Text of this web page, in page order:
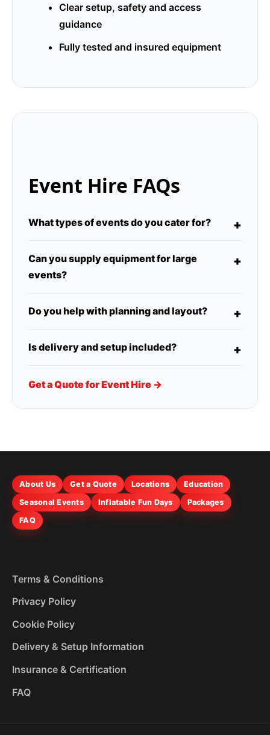
Clear setup, safety and access
guidance
Fully tested and insured equipment
Event Hire FAQs
What types of events do you cater for?
Can you supply equipment for large
events?
Do you help with planning and layout?
Is delivery and setup included?
Get a Quote for Event Hire →
About Us Get a Quote Locations
Education
Seasonal Events
Inflatable Fun Days
Packages
FAQ
Terms & Conditions
Privacy Policy
Cookie Policy
Delivery & Setup Information
Insurance & Certification
FAQ